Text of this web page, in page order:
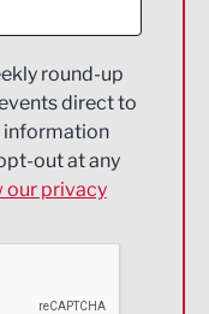
round-up
direct to
information
out at any
our privacy